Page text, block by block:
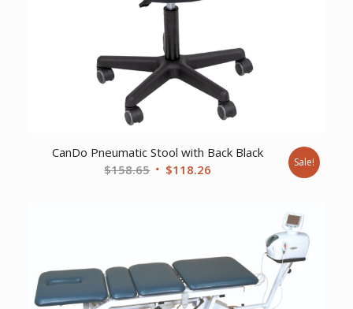
CanDo Pneumatic Stool with Back Black
$158.65 Original
$118.26 Sale!